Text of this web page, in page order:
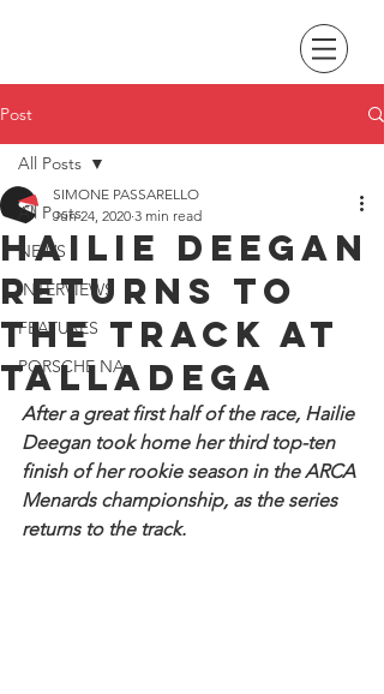
Post
All Posts
NEWS
INTERVIEWS
FEATURES
PORSCHE NA
All Posts
Hailie Deegan
returns to
the track at
Talladega
SIMONE PASSARELLO
Jun 24, 2020 3 min read
After a great first half of the race, Hailie
Deegan took home her third top-ten
finish of her rookie season in the ARCA
Menards championship, as the series
returns to the track.